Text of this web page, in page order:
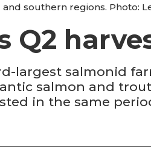
southern regions. Photo:
Q2
largest salmonid
salmon and trout
in the same